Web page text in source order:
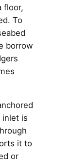
floor,
To
borrow
inlet is
it to
or